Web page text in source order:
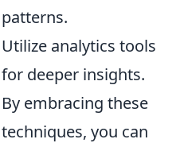
patterns.
Utilize analytics tools
for deeper insights.
By embracing these
techniques, you can